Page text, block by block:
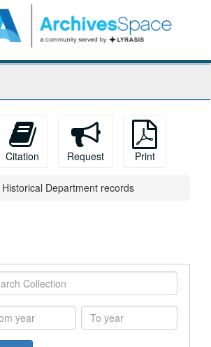
Citation Request Print
Department records
To
year